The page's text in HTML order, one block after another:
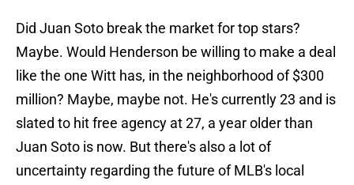
Did Juan Soto break the market for top stars?
Maybe. Would Henderson be willing to make a deal
like the one Witt has, in the neighborhood of $300
million? Maybe, maybe not. He's currently 23 and is
slated to hit free agency at 27, a year older than
Juan Soto is now. But there's also a lot of
uncertainty regarding the future of MLB's local